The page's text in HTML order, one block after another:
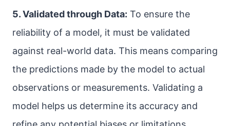
5. Validated through Data: To ensure the
reliability of a model, it must be validated
against real-world data. This means comparing
the predictions made by the model to actual
observations or measurements. Validating a
model helps us determine its accuracy and